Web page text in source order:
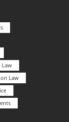
Law
Law